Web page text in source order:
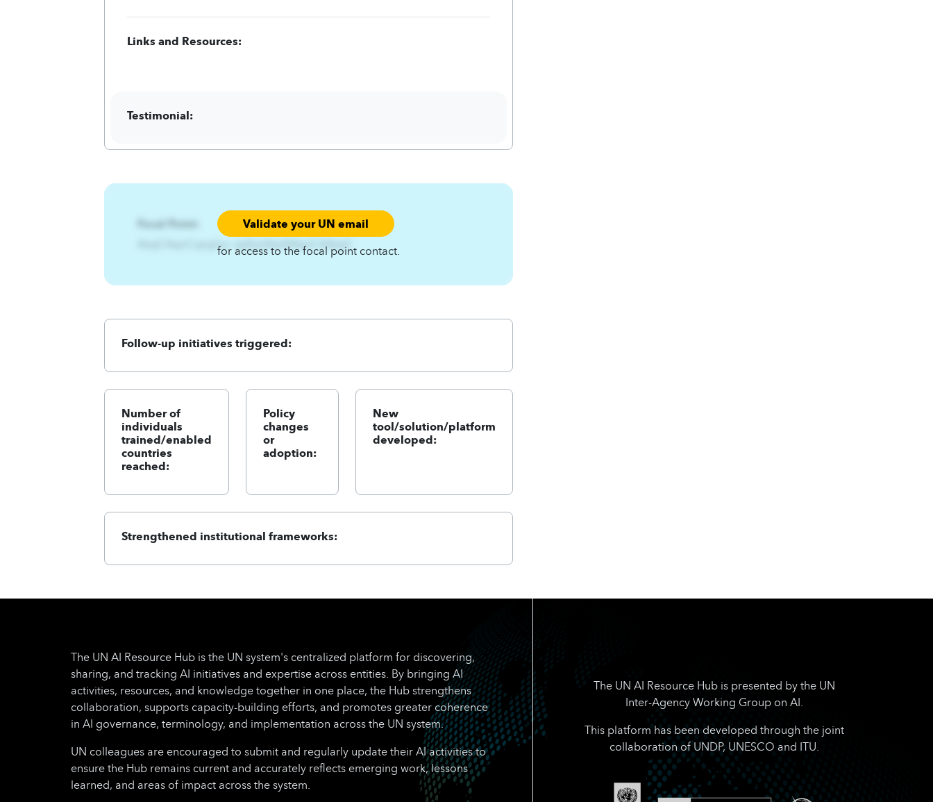
Links and Resources:
Testimonial:
Focal Point:
Validate your UN email
for access to the focal point contact.
AzqCAqnCqny{ns~zpEzs3twlA4qnCA4zqC
Follow-up initiatives triggered:
Number of
individuals
trained/enabled
countries
reached:
Policy
changes
or
adoption:
New
tool/solution/platform
developed:
Strengthened institutional frameworks:
The UN AI Resource Hub is the UN system's centralized platform for discovering,
sharing, and tracking AI initiatives and expertise across entities. By bringing AI
activities, resources, and knowledge together in one place, the Hub strengthens
collaboration, supports capacity-building efforts, and promotes greater coherence
in AI governance, terminology, and implementation across the UN system.
UN colleagues are encouraged to submit and regularly update their AI activities to
ensure the Hub remains current and accurately reflects emerging work, lessons
learned, and areas of impact across the system.
The UN AI Resource Hub is presented by the UN
Inter-Agency Working Group on AI.
This platform has been developed through the joint
collaboration of UNDP, UNESCO and ITU.